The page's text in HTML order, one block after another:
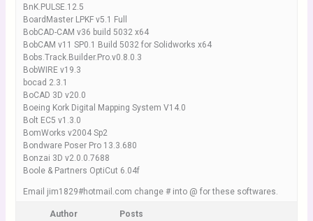
BnK.PULSE.12.5
BoardMaster LPKF v5.1 Full
BobCAD-CAM v36 build 5032 x64
BobCAM v11 SP0.1 Build 5032 for Solidworks x64
Bobs.Track.Builder.Pro.v0.8.0.3
BobWIRE v19.3
bocad 2.3.1
BoCAD 3D v20.0
Boeing Kork Digital Mapping System V14.0
Bolt EC5 v1.3.0
BomWorks v2004 Sp2
Bondware Poser Pro 13.3.680
Bonzai 3D v2.0.0.7688
Boole & Partners OptiCut 6.04f
Email jim1829#hotmail.com change # into @ for these softwares.
Author Posts